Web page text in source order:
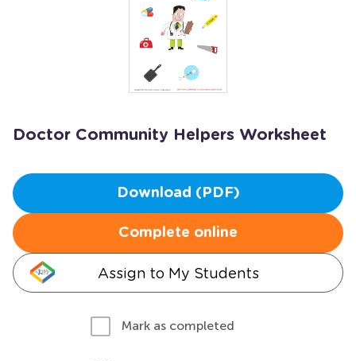
Doctor Community Helpers Worksheet
Download (PDF)
Complete online
Assign to My Students
Mark as completed